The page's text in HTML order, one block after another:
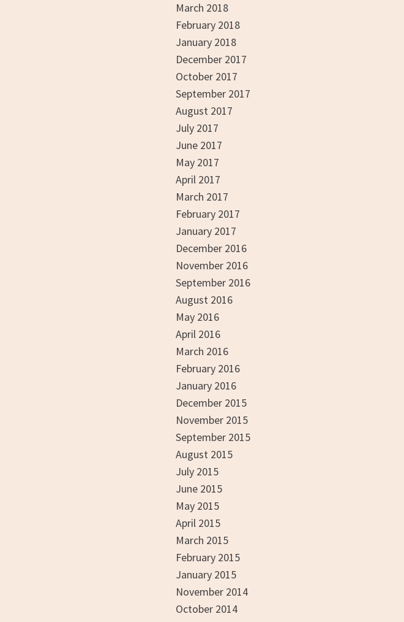
March 2018
February 2018
January 2018
December 2017
October 2017
September 2017
August 2017
July 2017
June 2017
May 2017
April 2017
March 2017
February 2017
January 2017
December 2016
November 2016
September 2016
August 2016
May 2016
April 2016
March 2016
February 2016
January 2016
December 2015
November 2015
September 2015
August 2015
July 2015
June 2015
May 2015
April 2015
March 2015
February 2015
January 2015
November 2014
October 2014